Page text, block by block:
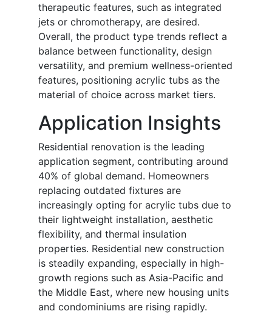
therapeutic features, such as integrated
jets or chromotherapy, are desired.
Overall, the product type trends reflect a
balance between functionality, design
versatility, and premium wellness-oriented
features, positioning acrylic tubs as the
material of choice across market tiers.
Application Insights
Residential renovation is the leading
application segment, contributing around
40% of global demand. Homeowners
replacing outdated fixtures are
increasingly opting for acrylic tubs due to
their lightweight installation, aesthetic
flexibility, and thermal insulation
properties. Residential new construction
is steadily expanding, especially in high-
growth regions such as Asia-Pacific and
the Middle East, where new housing units
and condominiums are rising rapidly.